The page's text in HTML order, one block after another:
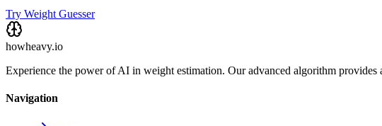
Try Weight Guesser
howheavy.io
Experience the power of AI in weight estimation. Our advanced algorithm
Navigation